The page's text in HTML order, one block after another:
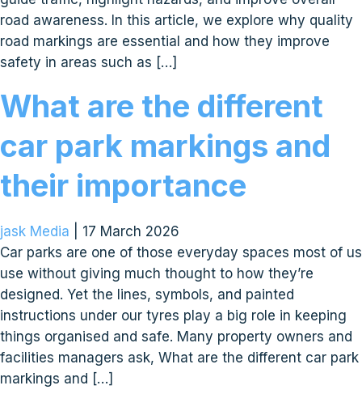
road awareness. In this article, we explore why quality
road markings are essential and how they improve
safety in areas such as […]
What are the different
car park markings and
their importance
jask Media
17 March 2026
Car parks are one of those everyday spaces most of us
use without giving much thought to how they’re
designed. Yet the lines, symbols, and painted
instructions under our tyres play a big role in keeping
things organised and safe. Many property owners and
facilities managers ask, What are the different car park
markings and […]